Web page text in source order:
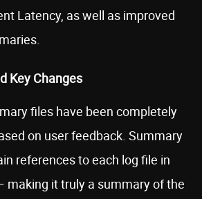
Latency, as well as improved
Key Changes
files have been completely
on user feedback. Summary
references to each log file in
making it truly a summary of the